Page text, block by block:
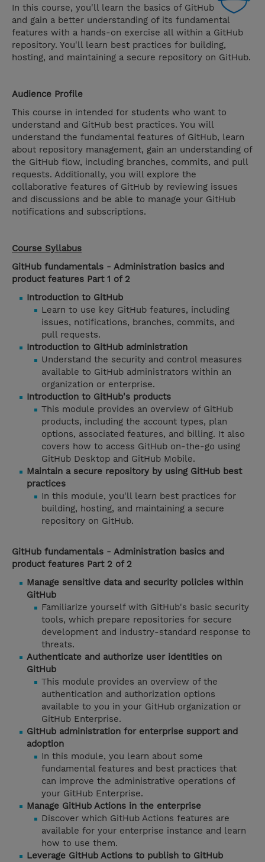
In this course, you'll learn the basics of GitHub
and gain a better understanding of its fundamental
features with a hands-on exercise all within a GitHub
repository. You'll learn best practices for building,
hosting, and maintaining a secure repository on GitHub.
Audience Profile
This course in intended for students who want to
understand and GitHub best practices. You will
understand the fundamental features of GitHub, learn
about repository management, gain an understanding of
the GitHub flow, including branches, commits, and pull
requests. Additionally, you will explore the
collaborative features of GitHub by reviewing issues
and discussions and be able to manage your GitHub
notifications and subscriptions.
Course Syllabus
GitHub fundamentals - Administration basics and
product features Part 1 of 2
Introduction to GitHub
Learn to use key GitHub features, including
issues, notifications, branches, commits, and
pull requests.
Introduction to GitHub administration
Understand the security and control measures
available to GitHub administrators within an
organization or enterprise.
Introduction to GitHub's products
This module provides an overview of GitHub
products, including the account types, plan
options, associated features, and billing. It also
covers how to access GitHub on-the-go using
GitHub Desktop and GitHub Mobile.
Maintain a secure repository by using GitHub best
practices
In this module, you'll learn best practices for
building, hosting, and maintaining a secure
repository on GitHub.
GitHub fundamentals - Administration basics and
product features Part 2 of 2
Manage sensitive data and security policies within
GitHub
Familiarize yourself with GitHub's basic security
tools, which prepare repositories for secure
development and industry-standard response to
threats.
Authenticate and authorize user identities on
GitHub
This module provides an overview of the
authentication and authorization options
available to you in your GitHub organization or
GitHub Enterprise.
GitHub administration for enterprise support and
adoption
In this module, you learn about some
fundamental features and best practices that
can improve the administrative operations of
your GitHub Enterprise.
Manage GitHub Actions in the enterprise
Discover which GitHub Actions features are
available for your enterprise instance and learn
how to use them.
Leverage GitHub Actions to publish to GitHub